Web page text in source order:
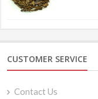
CUSTOMER SERVICE
Contact Us